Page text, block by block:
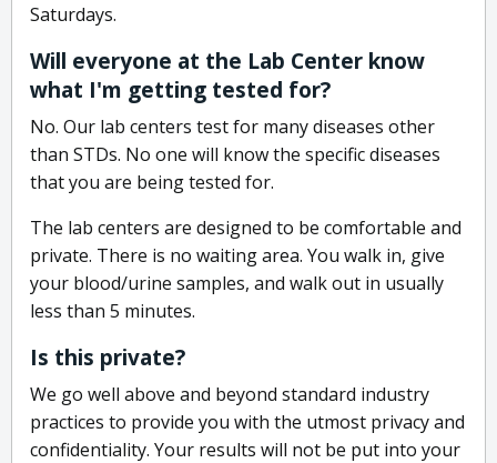
Saturdays.
Will everyone at the Lab Center know
what I'm getting tested for?
No. Our lab centers test for many diseases other
than STDs. No one will know the specific diseases
that you are being tested for.
The lab centers are designed to be comfortable and
private. There is no waiting area. You walk in, give
your blood/urine samples, and walk out in usually
less than 5 minutes.
Is this private?
We go well above and beyond standard industry
practices to provide you with the utmost privacy and
confidentiality. Your results will not be put into your